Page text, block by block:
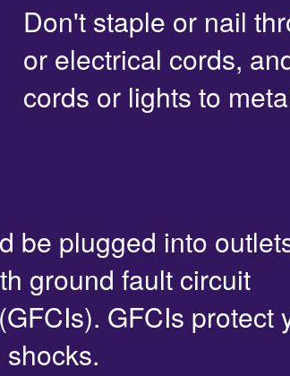
Don't staple or nail
or electrical cords,
cords or lights to
be plugged into
ground fault circuit
GFCIs protect